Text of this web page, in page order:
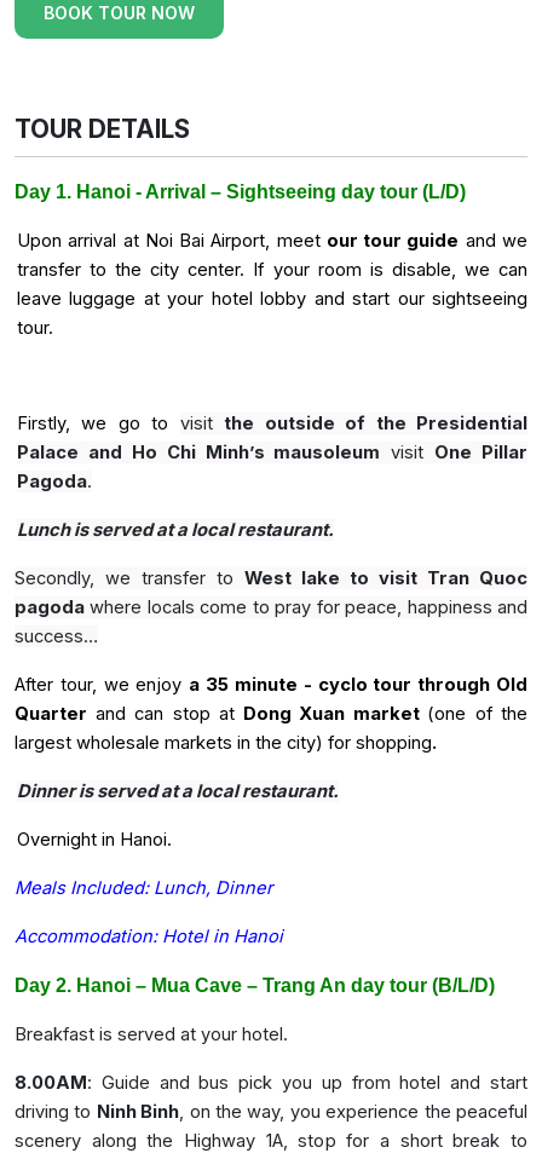
BOOK TOUR NOW
TOUR DETAILS
Day 1. Hanoi - Arrival – Sightseeing day tour (L/D)
Upon arrival at Noi Bai Airport, meet our tour guide and we
transfer to the city center. If your room is disable, we can
leave luggage at your hotel lobby and start our sightseeing
tour.
Firstly, we go to visitthe outside of the Presidential
Palace and Ho Chi Minh’s mausoleum visit One Pillar
Pagoda.
Lunch is served at a local restaurant.
Secondly, we transfer to West lake to visit Tran Quoc
pagoda where locals come to pray for peace, happiness and
success…
After tour, we enjoy a 35 minute - cyclo tour through Old
Quarter and can stop at Dong Xuan market (one of the
largest wholesale markets in the city) for shopping.
Dinner is served at a local restaurant.
Overnight in Hanoi.
Meals Included: Lunch, Dinner
Accommodation: Hotel in Hanoi
Day 2. Hanoi – Mua Cave – Trang An day tour (B/L/D)
Breakfast is served at your hotel.
8.00AM: Guide and bus pick you up from hotel and start
driving to Ninh Binh, on the way, you experience the peaceful
scenery along the Highway 1A, stop for a short break to